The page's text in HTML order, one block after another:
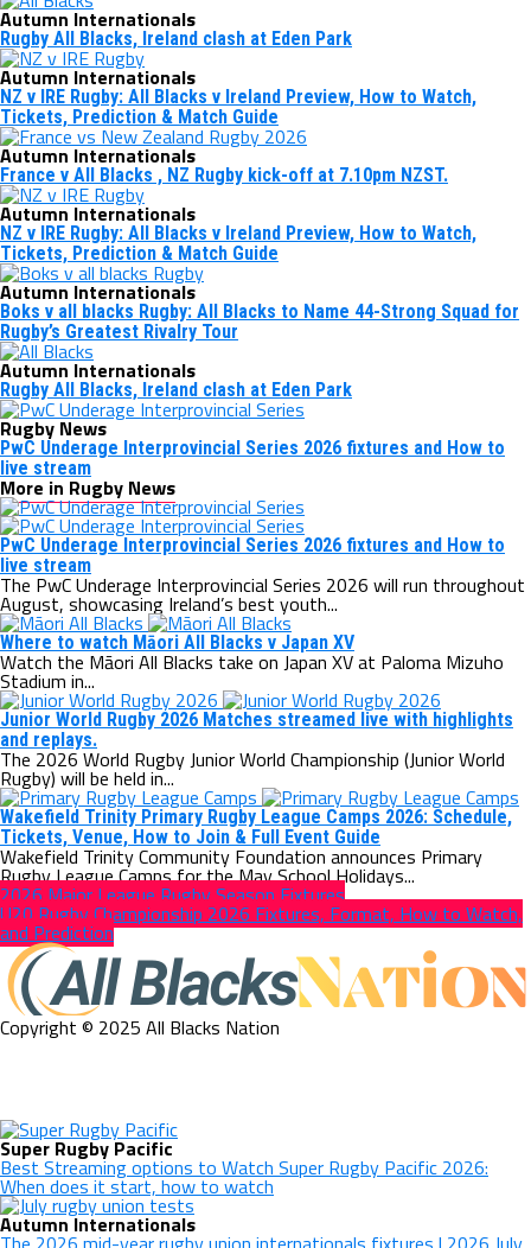
Autumn Internationals
Rugby All Blacks, Ireland clash at Eden Park
Autumn Internationals
NZ v IRE Rugby: All Blacks v Ireland Preview, How to Watch,
Tickets, Prediction & Match Guide
Autumn Internationals
France v All Blacks , NZ Rugby kick-off at 7.10pm NZST.
Autumn Internationals
NZ v IRE Rugby: All Blacks v Ireland Preview, How to Watch,
Tickets, Prediction & Match Guide
Autumn Internationals
Boks v all blacks Rugby: All Blacks to Name 44-Strong Squad for
Rugby’s Greatest Rivalry Tour
Autumn Internationals
Rugby All Blacks, Ireland clash at Eden Park
Rugby News
PwC Underage Interprovincial Series 2026 fixtures and How to
live stream
More in Rugby News
PwC Underage Interprovincial Series 2026 fixtures and How to
live stream
The PwC Underage Interprovincial Series 2026 will run throughout
August, showcasing Ireland’s best youth...
Where to watch Māori All Blacks v Japan XV
Watch the Māori All Blacks take on Japan XV at Paloma Mizuho
Stadium in...
Junior World Rugby 2026 Matches streamed live with highlights
and replays.
The 2026 World Rugby Junior World Championship (Junior World
Rugby) will be held in...
Wakefield Trinity Primary Rugby League Camps 2026: Schedule,
Tickets, Venue, How to Join & Full Event Guide
Wakefield Trinity Community Foundation announces Primary
Rugby League Camps for the May School Holidays...
2026 Major League Rugby Season Fixtures
U20 Rugby Championship 2026 Fixtures, Format, How to Watch,
and Prediction
Copyright © 2025 All Blacks Nation
Super Rugby Pacific
Best Streaming options to Watch Super Rugby Pacific 2026:
When does it start, how to watch
Autumn Internationals